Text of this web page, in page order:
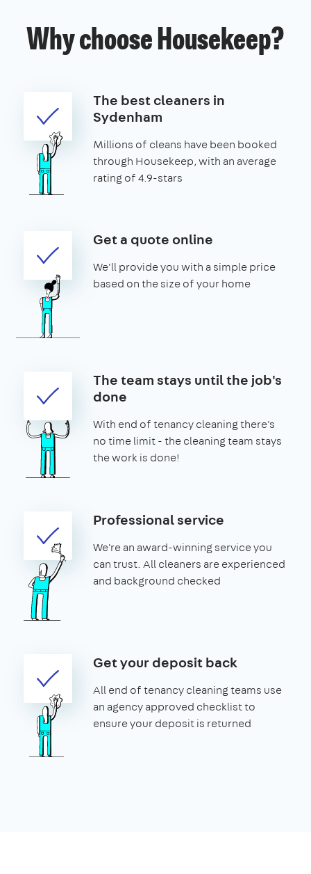
Why choose Housekeep?
The best cleaners in
Sydenham
Millions of cleans have been booked
through Housekeep, with an average
rating of 4.9-stars
Get a quote online
We'll provide you with a simple price
based on the size of your home
The team stays until the job's
done
With end of tenancy cleaning there's
no time limit - the cleaning team stays
the work is done!
Professional service
We're an award-winning service you
can trust. All cleaners are experienced
and background checked
Get your deposit back
All end of tenancy cleaning teams use
an agency approved checklist to
ensure your deposit is returned